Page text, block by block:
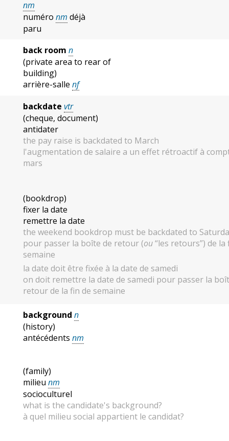
nm
numéro nm déjà
paru
back room n
(private area to rear of
building)
arrière-salle nf
backdate vtr
(cheque, document)
antidater
the pay raise is backdated to March
l'augmentation de salaire a un effet rétroactif à
mars
(bookdrop)
fixer la date
remettre la date
the weekend bookdrop must be backdated to
pour passer la boîte de retour (ou“les retours”) de la
semaine
la date doit être fixée à la date de samedi
on doit remettre la date de samedi pour passer la
retour de la fin de semaine
background n
(history)
antécédents nm
(family)
milieu nm
socioculturel
what is the candidate's background?
à quel milieu social appartient le candidat?